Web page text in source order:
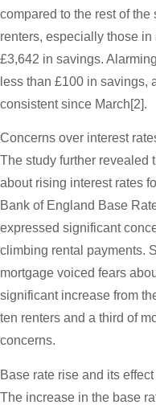
compared to the rest of the
renters, especially those
£3,642 in savings.
less than £100 in savings,
consistent since March[2].
Concerns over interest
The study further revealed
about rising interest rates
Bank of England Base
expressed significant
climbing rental payments.
mortgage voiced fears
significant increase from
ten renters and a third of
concerns.
Base rate rise and its
The increase in the base